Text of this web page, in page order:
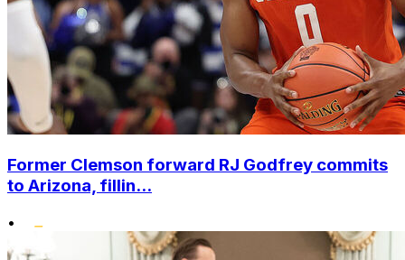
Former Clemson forward RJ Godfrey commits
to Arizona, fillin...
•